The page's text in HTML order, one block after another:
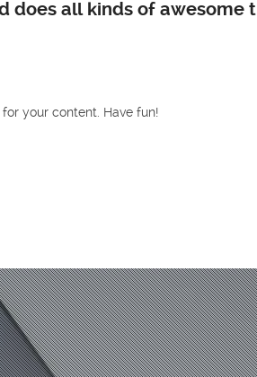
does all kinds of awesome
your content. Have fun!